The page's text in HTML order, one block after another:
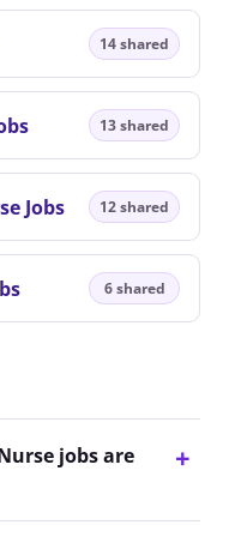
14 shared
13 shared
Jobs 12 shared
6 shared
jobs are